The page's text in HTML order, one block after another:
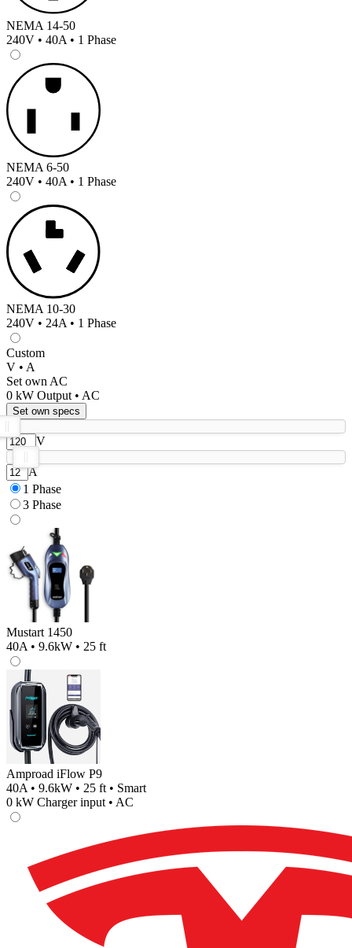
NEMA 14-50
240V • 40A • 1 Phase
NEMA 6-50
240V • 40A • 1 Phase
NEMA 10-30
240V • 24A • 1 Phase
Custom
V • A
Set own AC
0 kW Output • AC
Set own specs
V
A
1 Phase
3 Phase
Mustart 1450
40A • 9.6kW • 25 ft
Amproad iFlow P9
40A • 9.6kW • 25 ft • Smart
0 kW Charger input • AC